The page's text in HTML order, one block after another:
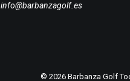
info@barbanzagolf.es
© 2026 Barbanza Golf